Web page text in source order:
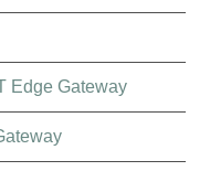
Edge Gateway